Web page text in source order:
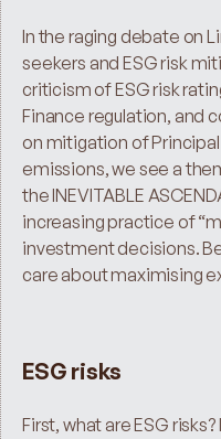
In the raging debate on
seekers and ESG risk
criticism of ESG risk
Finance regulation, and
on mitigation of
emissions, we see a
the INEVITABLE
increasing practice of
investment decisions.
care about maximising
ESG risks
First, what are ESG